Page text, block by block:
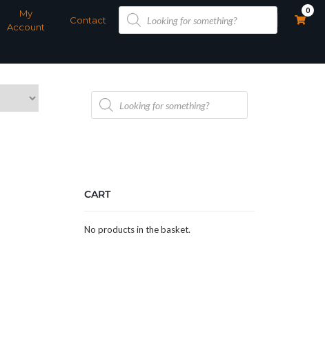
My
Account
Contact
Products
search
0
Products
search
CART
No products in the basket.